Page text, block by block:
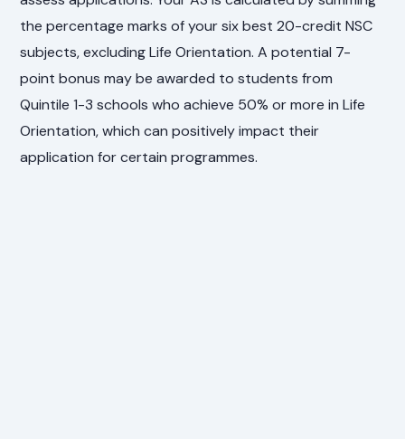
the percentage marks of your six best 20-credit NSC
subjects, excluding Life Orientation. A potential 7-
point bonus may be awarded to students from
Quintile 1-3 schools who achieve 50% or more in Life
Orientation, which can positively impact their
application for certain programmes.